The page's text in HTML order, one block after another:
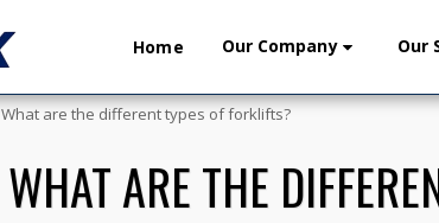
Home Our Company Our
What are the different types of forklifts?
WHAT ARE THE